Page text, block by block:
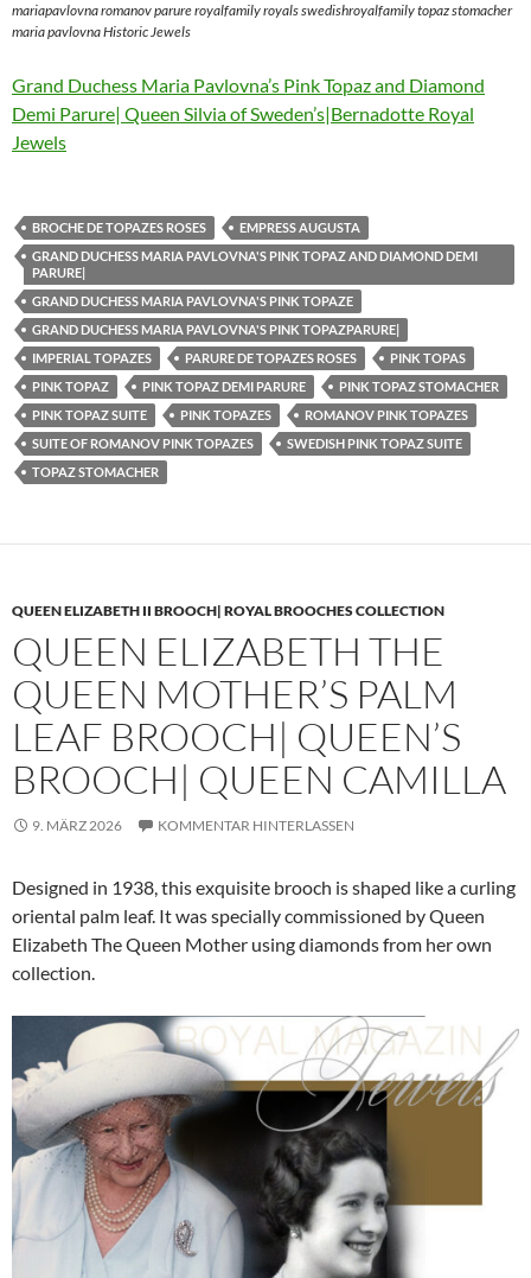
mariapavlovna romanov parure royalfamily royals swedishroyalfamily topaz stomacher
maria pavlovna Historic Jewels
Grand Duchess Maria Pavlovna’s Pink Topaz and Diamond
Demi Parure| Queen Silvia of Sweden’s|Bernadotte Royal
Jewels
BROCHE DE TOPAZES ROSES
EMPRESS AUGUSTA
GRAND DUCHESS MARIA PAVLOVNA'S PINK TOPAZ AND DIAMOND DEMI
PARURE|
GRAND DUCHESS MARIA PAVLOVNA'S PINK TOPAZE
GRAND DUCHESS MARIA PAVLOVNA'S PINK TOPAZPARURE|
IMPERIAL TOPAZES
PARURE DE TOPAZES ROSES
PINK TOPAS
PINK TOPAZ
PINK TOPAZ DEMI PARURE
PINK TOPAZ STOMACHER
PINK TOPAZ SUITE
PINK TOPAZES
ROMANOV PINK TOPAZES
SUITE OF ROMANOV PINK TOPAZES
SWEDISH PINK TOPAZ SUITE
TOPAZ STOMACHER
QUEEN ELIZABETH II BROOCH| ROYAL BROOCHES COLLECTION
QUEEN ELIZABETH THE
QUEEN MOTHER’S PALM
LEAF BROOCH| QUEEN’S
BROOCH| QUEEN CAMILLA
9. MÄRZ 2026 KOMMENTAR HINTERLASSEN
Designed in 1938, this exquisite brooch is shaped like a curling
oriental palm leaf. It was specially commissioned by Queen
Elizabeth The Queen Mother using diamonds from her own
collection.